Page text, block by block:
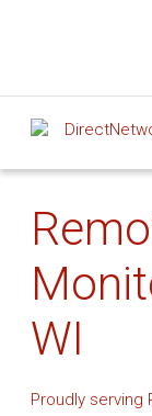
WI
Proudly serving